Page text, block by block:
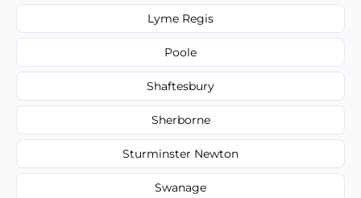
Lyme Regis
Poole
Shaftesbury
Sherborne
Sturminster Newton
Swanage